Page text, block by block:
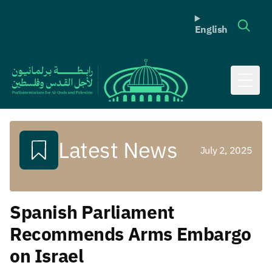
English
Latest News July 2, 2025
Spanish Parliament
Recommends Arms Embargo
on Israel